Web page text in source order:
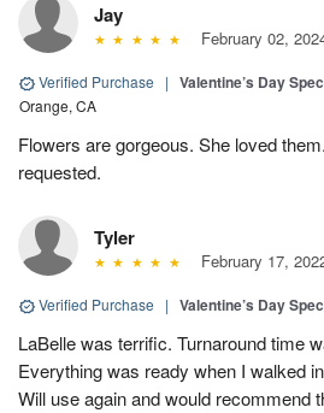
Jay
February 02,
Verified Purchase | Valentine’s Day
Orange, CA
Flowers are gorgeous. She loved
requested.
Tyler
February 17,
Verified Purchase | Valentine’s Day
LaBelle was terrific. Turnaround time
Everything was ready when I walked
Will use again and would recommend